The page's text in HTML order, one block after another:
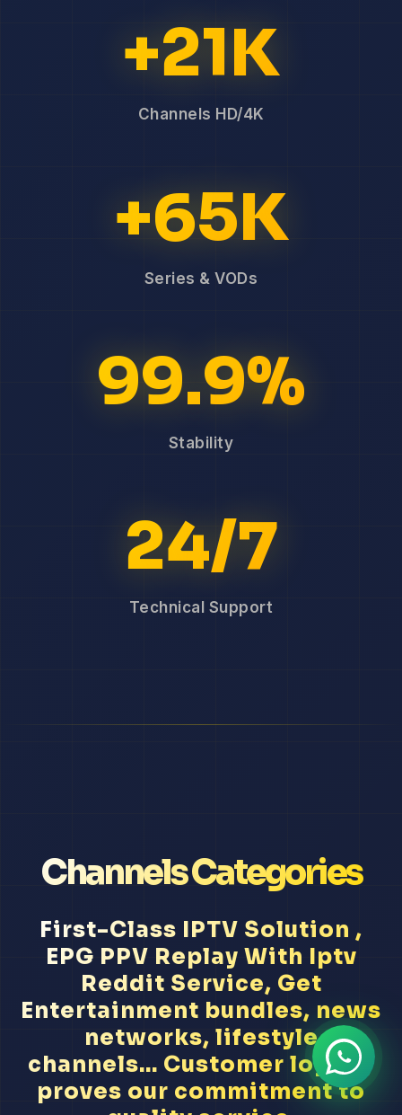
+21K
Channels HD/4K
+65K
Series & VODs
99.9%
Stability
24/7
Technical Support
Channels Categories
First-Class IPTV Solution ,
EPG PPV Replay With Iptv
Reddit Service, Get
Entertainment bundles, news
networks, lifestyle
channels... Customer loyalty
proves our commitment to